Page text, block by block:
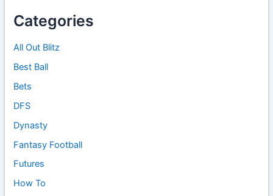
Categories
All Out Blitz
Best Ball
Bets
DFS
Dynasty
Fantasy Football
Futures
How To